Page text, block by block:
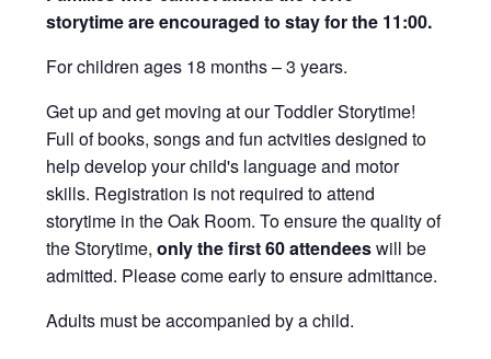
storytime are encouraged to stay for the 11:00.
For children ages 18 months – 3 years.
Get up and get moving at our Toddler Storytime!
Full of books, songs and fun actvities designed to
help develop your child's language and motor
skills. Registration is not required to attend
storytime in the Oak Room. To ensure the quality of
the Storytime,only the first 60 attendeeswill be
admitted. Please come early to ensure admittance.
Adults must be accompanied by a child.